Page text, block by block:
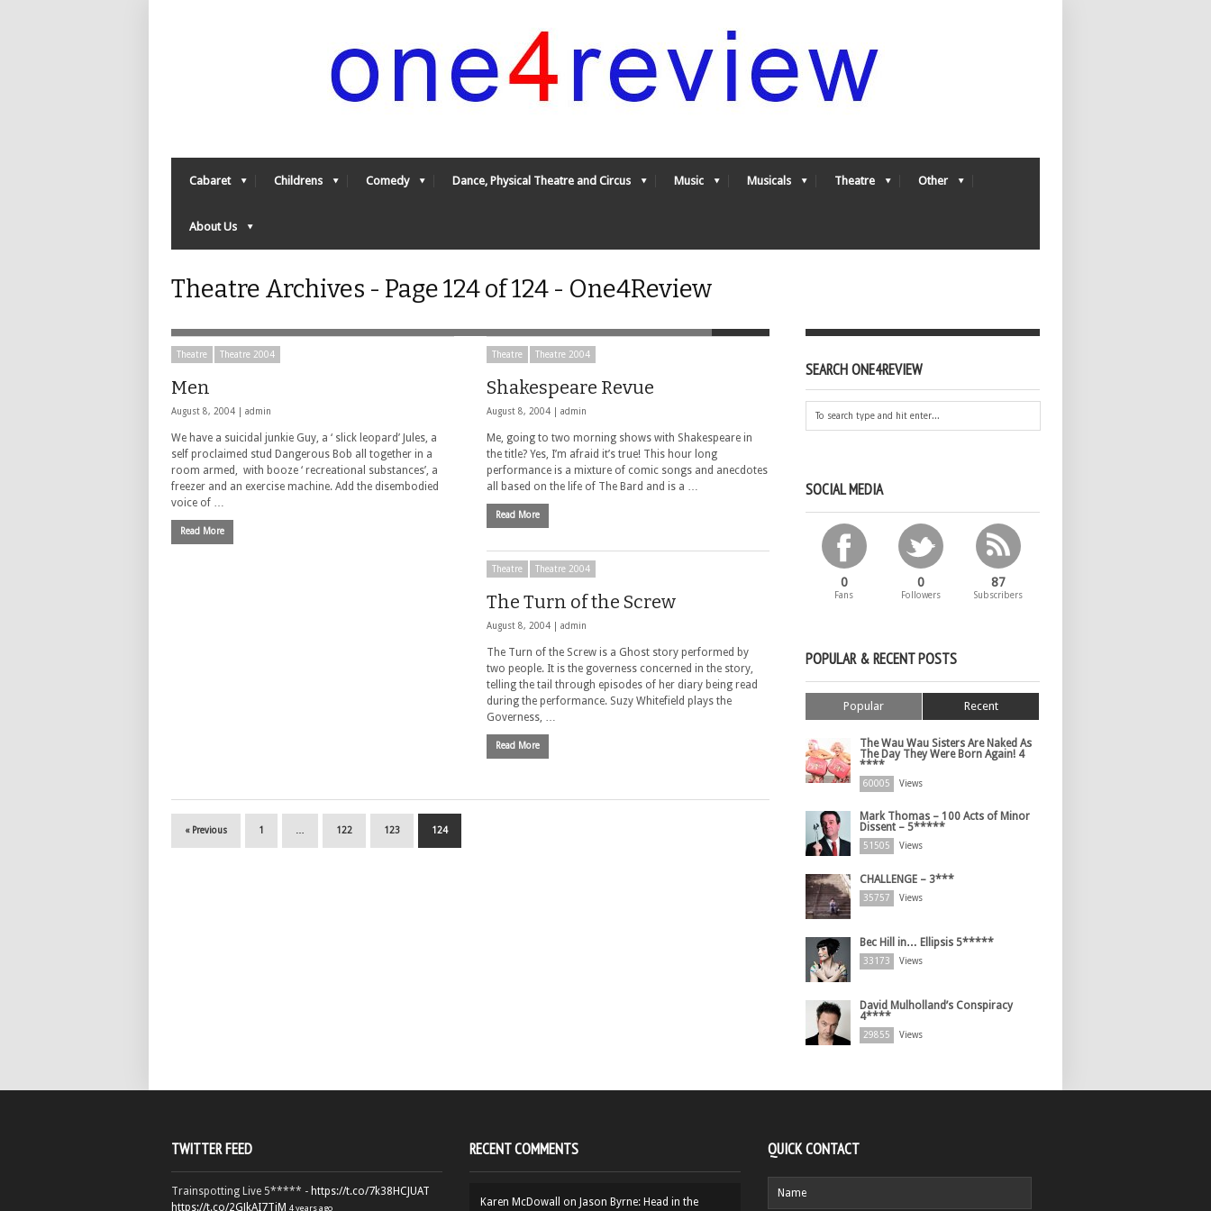
Cabaret Childrens Comedy Dance, Physical Theatre and Circus Music Musicals Theatre Other
About Us
Theatre Archives - Page 124 of 124 - One4Review
Theatre Theatre 2004
Men
August 8, 2004 | admin
We have a suicidal junkie Guy, a ‘ slick leopard’ Jules, a
self proclaimed stud Dangerous Bob all together in a
room armed, with booze ‘ recreational substances’, a
freezer and an exercise machine. Add the disembodied
voice of …
Read More
Theatre Theatre 2004
Shakespeare Revue
August 8, 2004 | admin
Me, going to two morning shows with Shakespeare in
the title? Yes, I’m afraid it’s true! This hour long
performance is a mixture of comic songs and anecdotes
all based on the life of The Bard and is a …
Read More
Theatre Theatre 2004
The Turn of the Screw
August 8, 2004 | admin
The Turn of the Screw is a Ghost story performed by
two people. It is the governess concerned in the story,
telling the tail through episodes of her diary being read
during the performance. Suzy Whitefield plays the
Governess, …
Read More
« Previous 1 122 123 124
SEARCH ONE4REVIEW
SOCIAL MEDIA
0
Fans
0
Followers
87
Subscribers
POPULAR & RECENT POSTS
Popular Recent
The Wau Wau Sisters Are Naked As
The Day They Were Born Again! 4
****
60005 Views
Mark Thomas – 100 Acts of Minor
Dissent – 5*****
51505 Views
CHALLENGE – 3***
35757 Views
Bec Hill in… Ellipsis 5*****
33173 Views
David Mulholland’s Conspiracy
4****
29855 Views
TWITTER FEED
Trainspotting Live 5***** - https://t.co/7k38HCJUAT
https://t.co/2GJkAI7TiM 4 years ago
RECENT COMMENTS
Karen McDowall on Jason Byrne: Head in the
QUICK CONTACT